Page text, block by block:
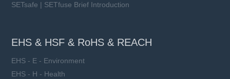
SETsafe | SETfuse Brief Introduction
EHS & HSF & RoHS & REACH
EHS - E - Environment
EHS - H - Health